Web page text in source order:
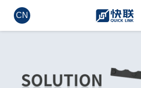
CN